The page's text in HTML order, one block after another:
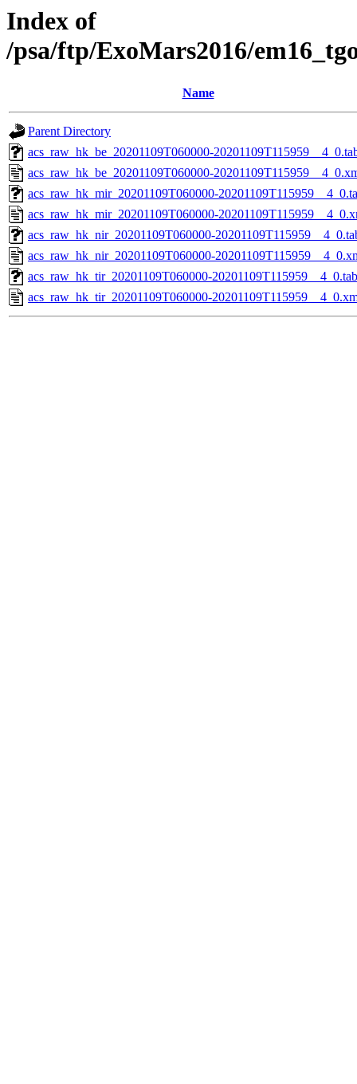
Index of
/psa/ftp/ExoMars2016/
Name
Parent Directory
acs_raw_hk_be_20201109T060000-
acs_raw_hk_be_20201109T060000-
acs_raw_hk_mir_20201109T060000-
acs_raw_hk_mir_20201109T060000-
acs_raw_hk_nir_20201109T060000-
acs_raw_hk_nir_20201109T060000-
acs_raw_hk_tir_20201109T060000-20201109T115959__4_0.tab
acs_raw_hk_tir_20201109T060000-